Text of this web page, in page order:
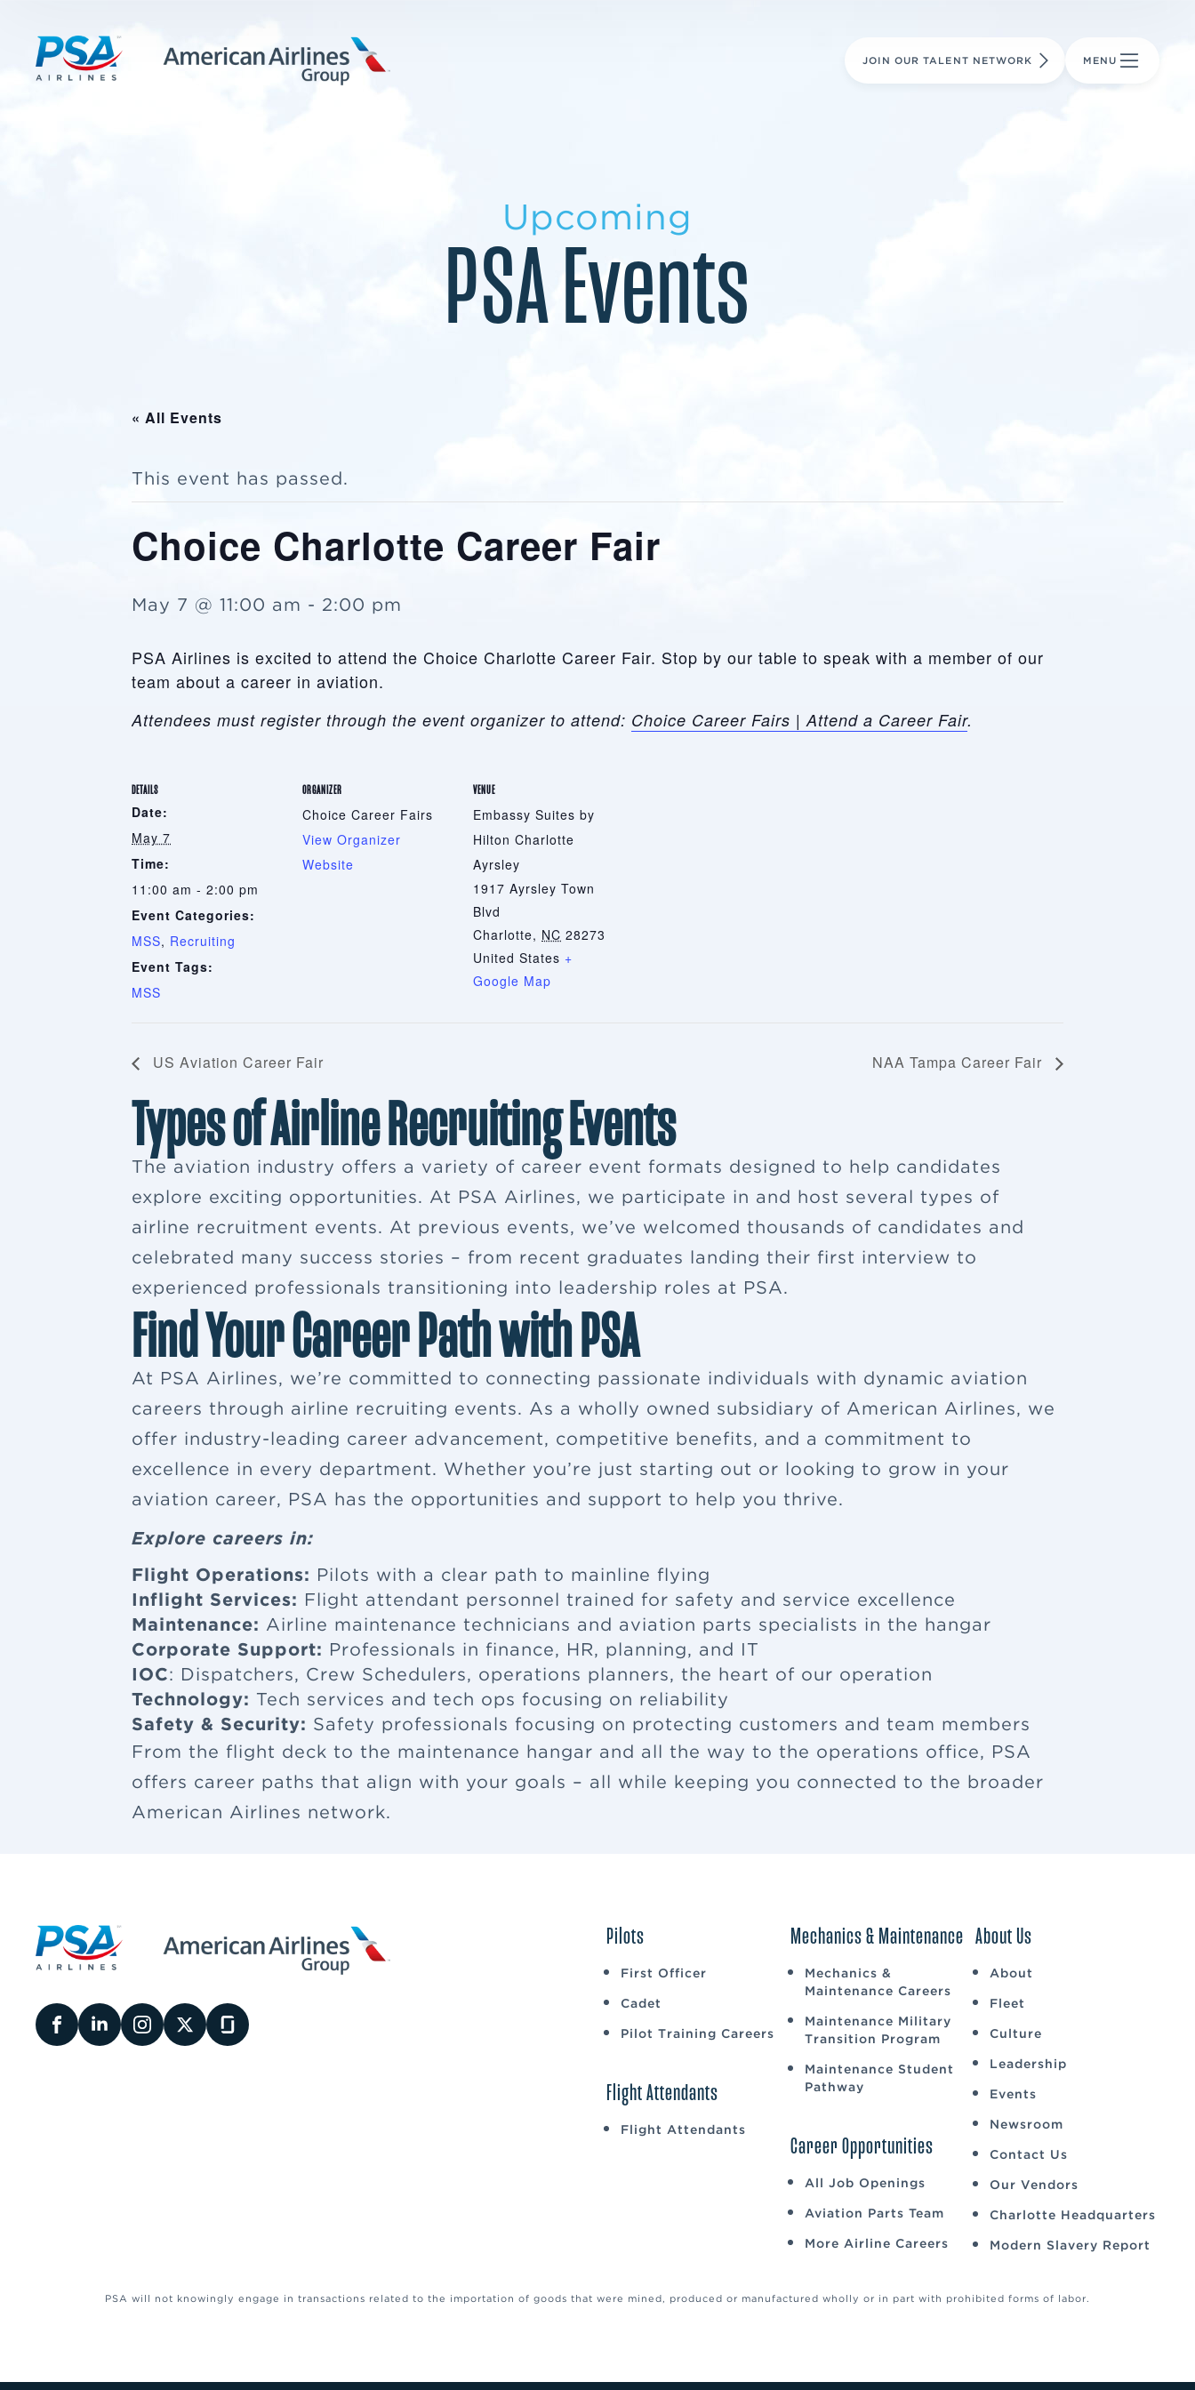
JOIN OUR TALENT NETWORK MENU
CADETS AVIATION PARTS
Upcoming
PSA Events
« All Events
This event has passed.
Choice Charlotte Career Fair
May 7 @ 11:00 am - 2:00 pm
PSA Airlines is excited to attend the Choice Charlotte Career Fair. Stop by our table to speak with a member of our
team about a career in aviation.
Attendees must register through the event organizer to attend: Choice Career Fairs | Attend a Career Fair.
DETAILS
Date:
May 7
Time:
11:00 am - 2:00 pm
Event Categories:
MSS, Recruiting
Event Tags:
MSS
ORGANIZER
Choice Career Fairs
View Organizer
Website
VENUE
Embassy Suites by
Hilton Charlotte
Ayrsley
1917 Ayrsley Town
Blvd
Charlotte, NC 28273
United States +
Google Map
US Aviation Career Fair NAA Tampa Career Fair
Types of Airline Recruiting Events
The aviation industry offers a variety of career event formats designed to help candidates
explore exciting opportunities. At PSA Airlines, we participate in and host several types of
airline recruitment events. At previous events, we’ve welcomed thousands of candidates and
celebrated many success stories – from recent graduates landing their first interview to
experienced professionals transitioning into leadership roles at PSA.
Find Your Career Path with PSA
At PSA Airlines, we’re committed to connecting passionate individuals with dynamic aviation
careers through airline recruiting events. As a wholly owned subsidiary of American Airlines, we
offer industry-leading career advancement, competitive benefits, and a commitment to
excellence in every department. Whether you’re just starting out or looking to grow in your
aviation career, PSA has the opportunities and support to help you thrive.
Explore careers in:
Flight Operations: Pilots with a clear path to mainline flying
Inflight Services: Flight attendant personnel trained for safety and service excellence
Maintenance: Airline maintenance technicians and aviation parts specialists in the hangar
Corporate Support: Professionals in finance, HR, planning, and IT
IOC: Dispatchers, Crew Schedulers, operations planners, the heart of our operation
Technology: Tech services and tech ops focusing on reliability
Safety & Security: Safety professionals focusing on protecting customers and team members
From the flight deck to the maintenance hangar and all the way to the operations office, PSA
offers career paths that align with your goals – all while keeping you connected to the broader
American Airlines network.
Pilots
First Officer
Cadet
Pilot Training Careers
Flight Attendants
Flight Attendants
Mechanics & Maintenance
Mechanics &
Maintenance Careers
Maintenance Military
Transition Program
Maintenance Student
Pathway
Career Opportunities
All Job Openings
Aviation Parts Team
More Airline Careers
About Us
About
Fleet
Culture
Leadership
Events
Newsroom
Contact Us
Our Vendors
Charlotte Headquarters
Modern Slavery Report
PSA will not knowingly engage in transactions related to the importation of goods that were mined, produced or manufactured wholly or in part with prohibited forms of labor.